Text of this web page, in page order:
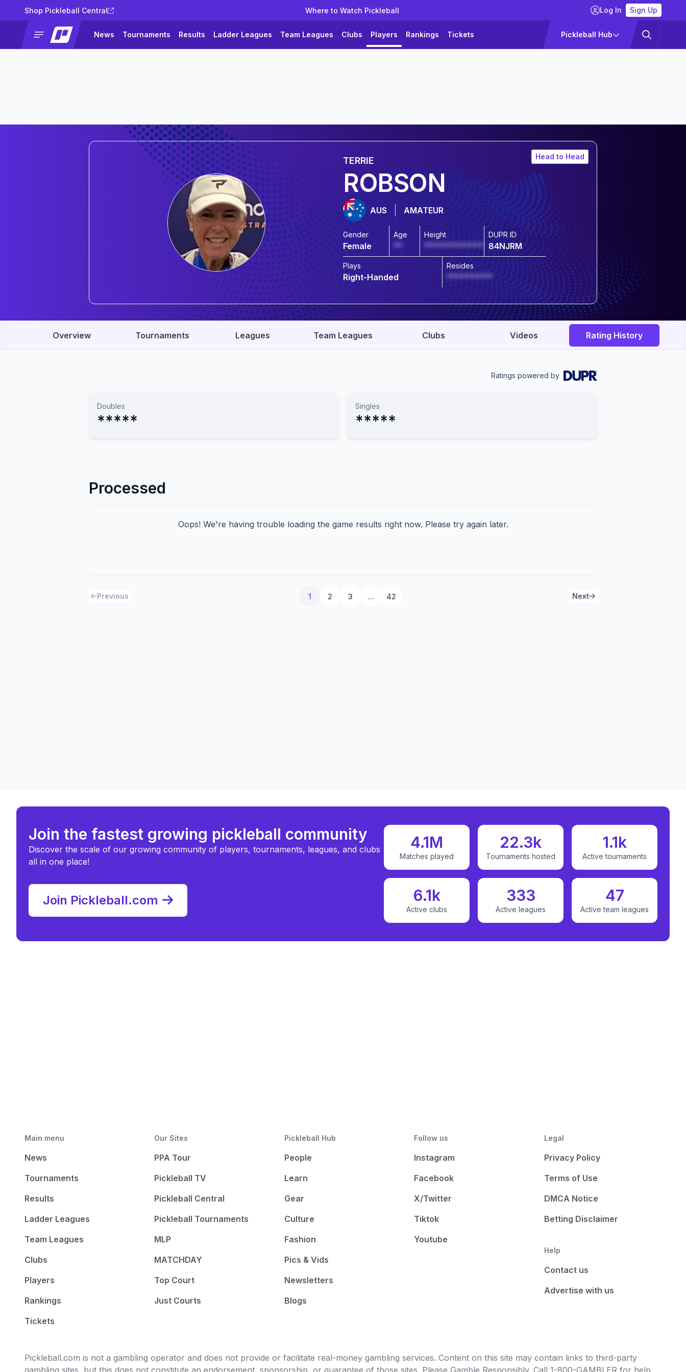
Shop Pickleball Central Where to Watch Pickleball Log In Sign Up
News Tournaments Results Ladder Leagues Team Leagues Clubs Players Rankings Tickets Pickleball Hub
Head to Head
TERRIE
ROBSON
AUS AMATEUR
Gender
Female
Age
**
Height
*************
DUPR ID
84NJRM
Plays
Right-Handed
Resides
**********
Overview Tournaments Leagues Team Leagues Clubs Videos Rating History
Ratings powered by
Doubles
*****
Singles
*****
Processed
Oops! We're having trouble loading the game results right now. Please try again later.
Previous 1 2 3 ... 42 Next
Join the fastest growing pickleball community
Discover the scale of our growing community of players, tournaments, leagues, and clubs
all in one place!
Join Pickleball.com
4.1M
Matches played
22.3k
Tournaments hosted
1.1k
Active tournaments
6.1k
Active clubs
333
Active leagues
47
Active team leagues
Main menu
News
Tournaments
Results
Ladder Leagues
Team Leagues
Clubs
Players
Rankings
Tickets
Our Sites
PPA Tour
Pickleball TV
Pickleball Central
Pickleball Tournaments
MLP
MATCHDAY
Top Court
Just Courts
Pickleball Hub
People
Learn
Gear
Culture
Fashion
Pics & Vids
Newsletters
Blogs
Follow us
Instagram
Facebook
X/Twitter
Tiktok
Youtube
Legal
Privacy Policy
Terms of Use
DMCA Notice
Betting Disclaimer
Help
Contact us
Advertise with us
Pickleball.com is not a gambling operator and does not provide or facilitate real-money gambling services. Content on this site may contain links to third-party
gambling sites, but this does not constitute an endorsement, sponsorship, or guarantee of those sites. Please Gamble Responsibly. Call 1-800-GAMBLER for help.